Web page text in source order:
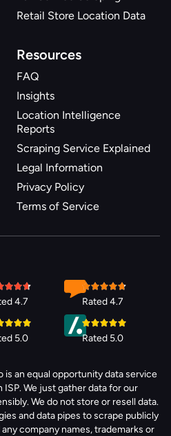
Retail Store Location Data
Resources
FAQ
Insights
Location Intelligence
Reports
Scraping Service Explained
Legal Information
Privacy Policy
Terms of Service
4.7 Rated 4.7
5.0 Rated 5.0
is an equal opportunity data service
We just gather data for our
We do not store or resell data.
and data pipes to scrape publicly
company names, trademarks or